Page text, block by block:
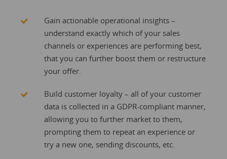
Gain actionable operational insights –
understand exactly which of your sales
channels or experiences are performing best,
that you can further boost them or restructure
your offer.
Build customer loyalty – all of your customer
data is collected in a GDPR-compliant manner,
allowing you to further market to them,
prompting them to repeat an experience or
try a new one, sending discounts, etc.